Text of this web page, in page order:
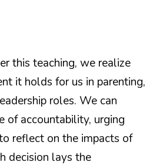
this teaching, we realize
it holds for us in parenting,
roles. We can
of accountability, urging
reflect on the impacts of
decision lays the